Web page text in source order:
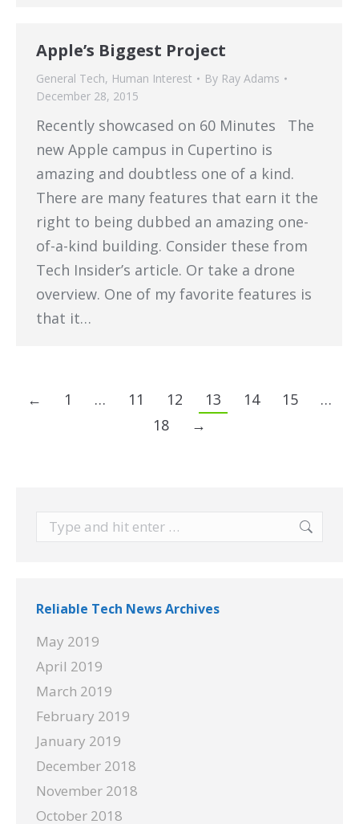
Apple’s Biggest Project
General Tech, Human Interest By Ray Adams
December 28, 2015
Recently showcased on 60 Minutes The
new Apple campus in Cupertino is
amazing and doubtless one of a kind.
There are many features that earn it the
right to being dubbed an amazing one-
of-a-kind building. Consider these from
Tech Insider’s article. Or take a drone
overview. One of my favorite features is
that it…
← 1 … 11 12 13 14 15
…
18
→
Search:
Reliable Tech News Archives
May 2019
April 2019
March 2019
February 2019
January 2019
December 2018
November 2018
October 2018